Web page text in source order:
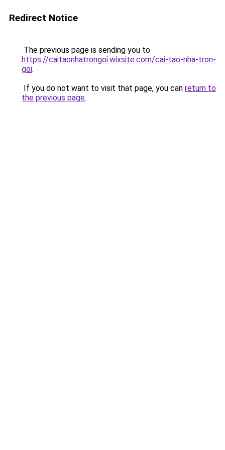
Redirect Notice
The previous page is sending you to
https://caitaonhatrongoi.wixsite.com/cai-tao-nha-tron-
goi.
If you do not want to visit that page, you can return to
the previous page.